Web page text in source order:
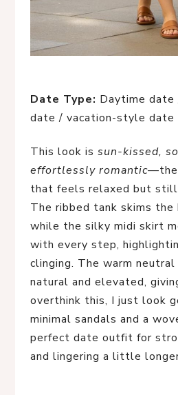
Date Type: Daytime date
date / vacation-style date
This look is sun-kissed,
effortlessly romantic—the
that feels relaxed but
The ribbed tank skims
while the silky midi skirt
with every step,
clinging. The warm
natural and elevated,
overthink this, I just look
minimal sandals and a
perfect date outfit for
and lingering a little